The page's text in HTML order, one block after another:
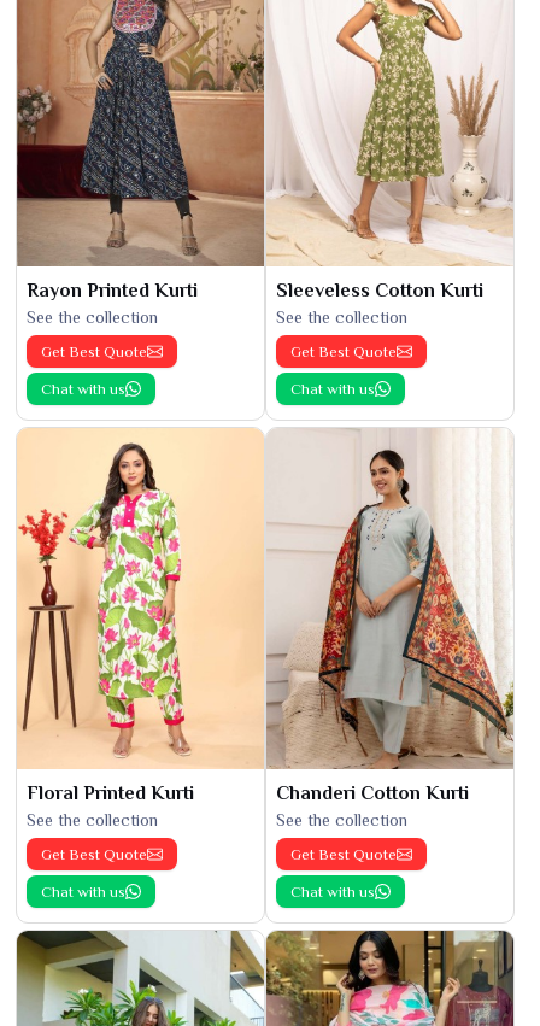
Rayon Printed Kurti
See the collection
Get Best Quote
Chat with us
Sleeveless Cotton Kurti
See the collection
Get Best Quote
Chat with us
Floral Printed Kurti
See the collection
Get Best Quote
Chat with us
Chanderi Cotton Kurti
See the collection
Get Best Quote
Chat with us